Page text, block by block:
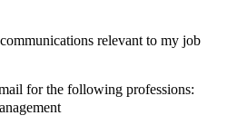
relevant to my job
for the following professions: